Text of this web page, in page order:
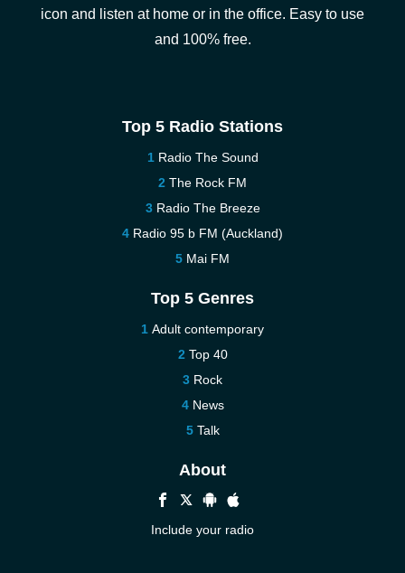
icon and listen at home or in the office. Easy to use
and 100% free.
Top 5 Radio Stations
Radio The Sound
The Rock FM
Radio The Breeze
Radio 95 b FM (Auckland)
Mai FM
Top 5 Genres
Adult contemporary
Top 40
Rock
News
Talk
About
Include your radio